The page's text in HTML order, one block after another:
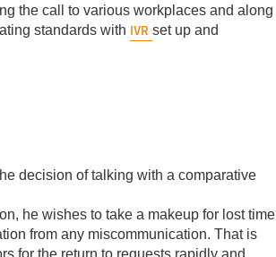
the call to various workplaces and along
standards with IVR set up and
decision of talking with a comparative
he wishes to take a makeup for lost time
from any miscommunication. That is
for the return to requests rapidly and